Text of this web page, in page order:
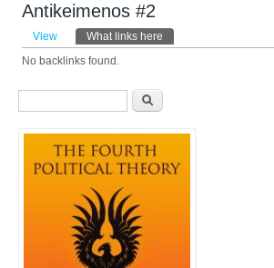
Antikeimenos #2
Primary tabs
View What links here
No backlinks found.